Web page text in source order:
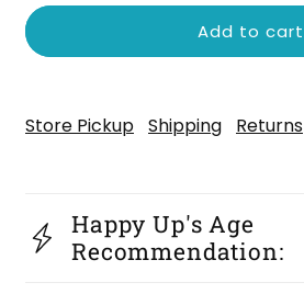
StripeAdd to cart
Store Pickup Shipping Returns
Happy Up's Age
Recommendation: